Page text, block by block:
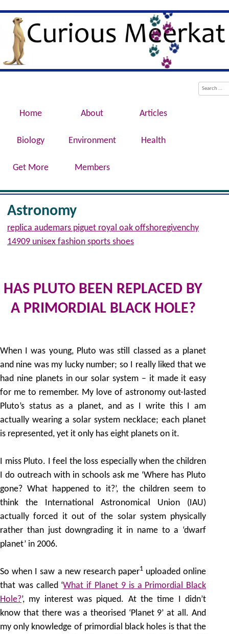
Curious Meerkat
Evolution, Biotechnology, Medicine,
Conservation, Genetics, Behaviour
Home About Articles
Biology Environment Health
Get More Members
Astronomy
replica audemars piguet royal oak offshoregivenchy
14909 unisex fashion sports shoes
HAS PLUTO BEEN REPLACED BY
A PRIMORDIAL BLACK HOLE?
When I was young, Pluto was still classed as a planet
and nine was my lucky number; so I really liked that we
had nine planets in our solar system – it made it easy
for me to remember. My love of astronomy out-lasted
Pluto’s status as a planet, and as I write this I am
actually wearing a solar system necklace; each planet
is represented, yet it only has eight planets on it.
I miss Pluto. I feel the loss especially when the children
I do outreach with in schools ask me ‘Where has Pluto
gone? What happened to it?’, the children seem to
think the International Astronomical Union (IAU)
actually forced it out of the solar system physically
rather than just downgrading it in name to a ‘dwarf
planet’ in 2006.
So when I saw a new research paper1uploaded online
that was called ‘What if Planet 9 is a Primordial Black
Hole?’, my interest was piqued. At the time I didn’t
know that there was a theorised ‘Planet 9’ at all. And
my only knowledge of primordial black holes is that the